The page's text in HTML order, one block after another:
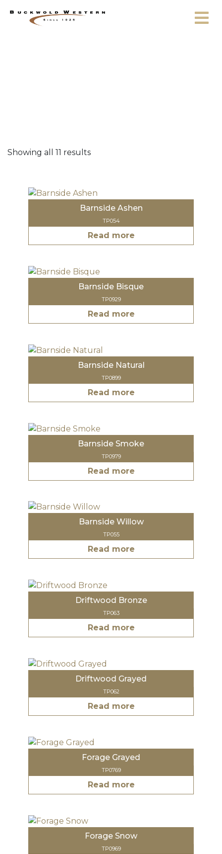
Showing all 11 results
Barnside Ashen
TP054
Read more
Barnside Bisque
TP0929
Read more
Barnside Natural
TP0899
Read more
Barnside Smoke
TP0979
Read more
Barnside Willow
TP055
Read more
Driftwood Bronze
TP063
Read more
Driftwood Grayed
TP062
Read more
Forage Grayed
TP0769
Read more
Forage Snow
TP0969